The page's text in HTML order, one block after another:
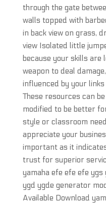
through the gate
walls topped with
in back view on grass,
view Isolated little
because your skills are
weapon to deal
influenced by your
These resources can
modified to be better
style or classroom
appreciate your
important as it
trust for superior
yamaha efe efe efe
ygd ygde generator
Available Download